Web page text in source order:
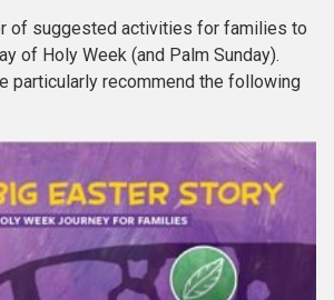
of suggested activities for families to
of Holy Week (and Palm Sunday).
particularly recommend the following